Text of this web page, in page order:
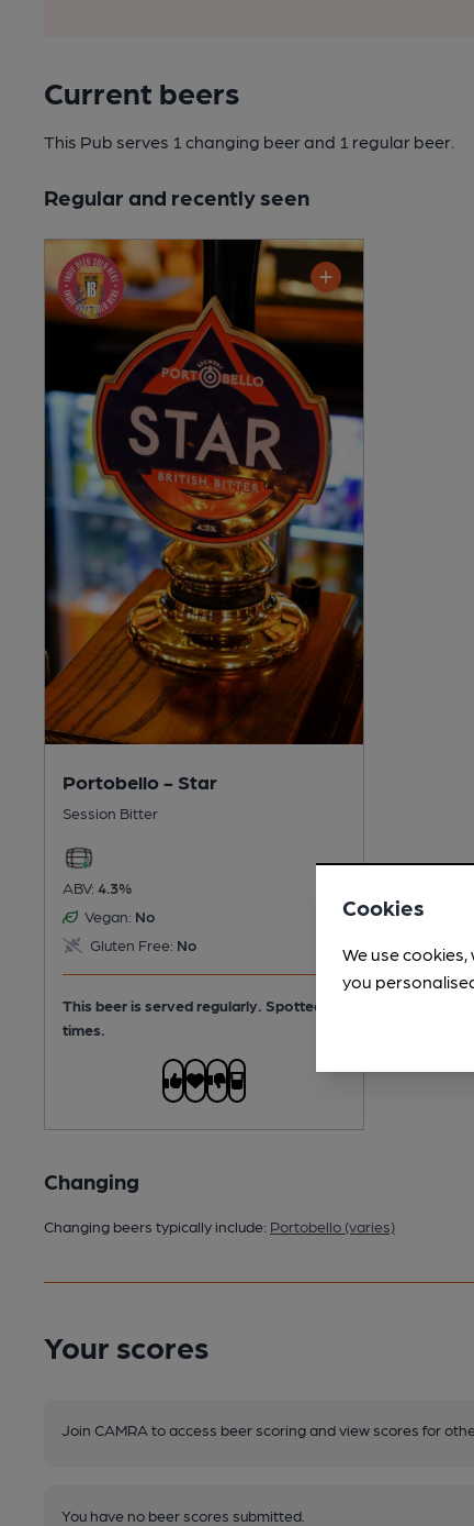
Current beers
This Pub serves 1 changing beerand 1 regular beer.
Regular and recently seen
Portobello - Star
Session Bitter
ABV: 4.3%
Vegan: No
Gluten Free: No
This beer is served regularly. Spotted 9
times.
Changing
Changing beers typically include: Portobello (varies)
Your scores
Join CAMRA to access beer scoring and view scores for
You have no beer scores submitted.
Cookies
We use
you